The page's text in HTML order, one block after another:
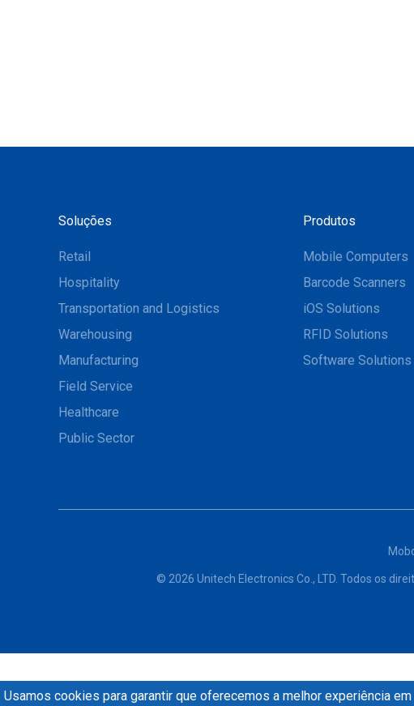
Usamos cookies para garantir que oferecemos a melhor experiência
Soluções
Retail
Hospitality
Transportation and Logistics
Warehousing
Manufacturing
Field Service
Healthcare
Public Sector
Produtos
Mobile Computers
Barcode Scanners
iOS Solutions
RFID Solutions
Software Solutions
© 2026 Unitech Electronics Co., LTD. Todos os